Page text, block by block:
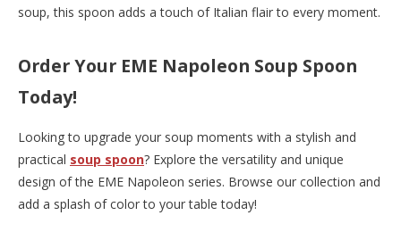
soup, this spoon adds a touch of Italian flair to every moment.
Order Your EME Napoleon Soup Spoon
Today!
Looking to upgrade your soup moments with a stylish and
practical soup spoon? Explore the versatility and unique
design of the EME Napoleon series. Browse our collection and
add a splash of color to your table today!